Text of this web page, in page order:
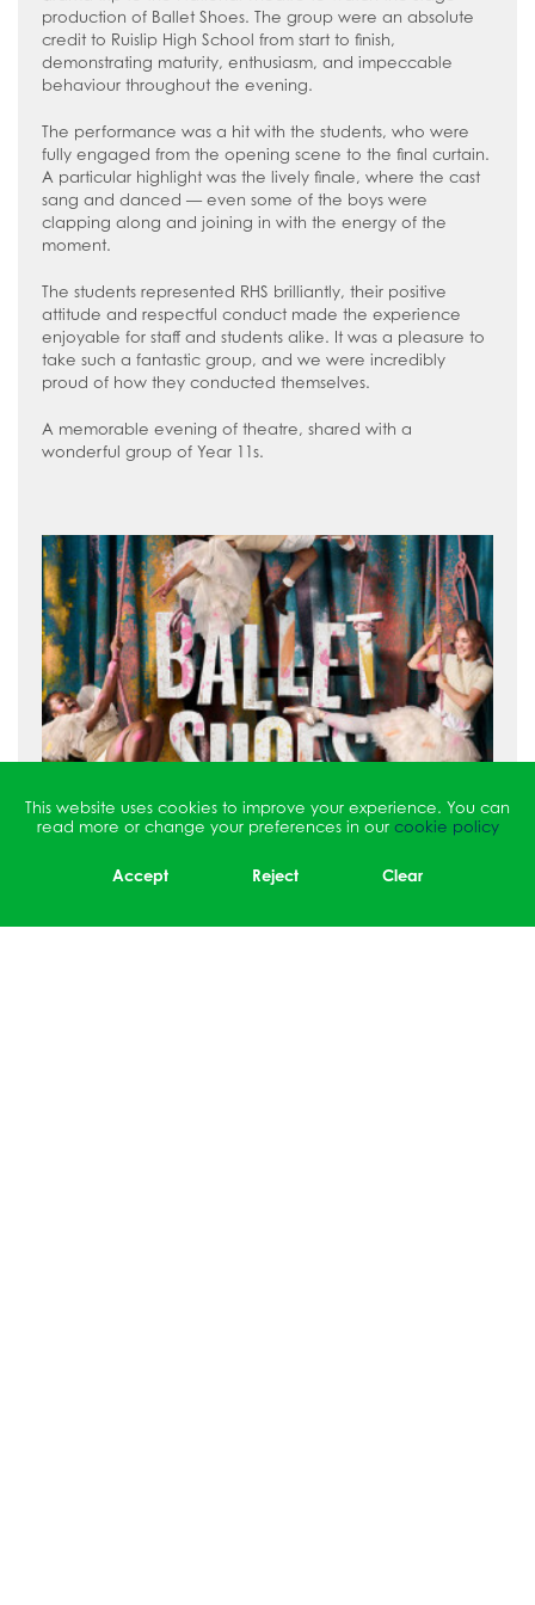
How to read like an expert in
Psychology
How to read like an expert in Science
Sociology
production of Ballet Shoes. The group were an absolute
credit to Ruislip High School from start to finish,
demonstrating maturity, enthusiasm, and impeccable
behaviour throughout the evening.
The performance was a hit with the students, who were
fully engaged from the opening scene to the final curtain.
A particular highlight was the lively finale, where the cast
sang and danced — even some of the boys were
clapping along and joining in with the energy of the
moment.
The students represented RHS brilliantly, their positive
attitude and respectful conduct made the experience
enjoyable for staff and students alike. It was a pleasure to
take such a fantastic group, and we were incredibly
proud of how they conducted themselves.
A memorable evening of theatre, shared with a
wonderful group of Year 11s.
This website uses cookies to improve your experience. You can
read more or change your preferences in our cookie policy
Accept Reject Clear